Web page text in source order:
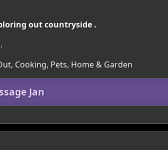
out countryside .
Cooking, Pets, Home & Garden
Jan